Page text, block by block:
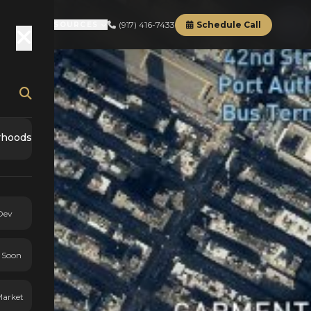
ABOUT (917) 416-7433 Schedule Call